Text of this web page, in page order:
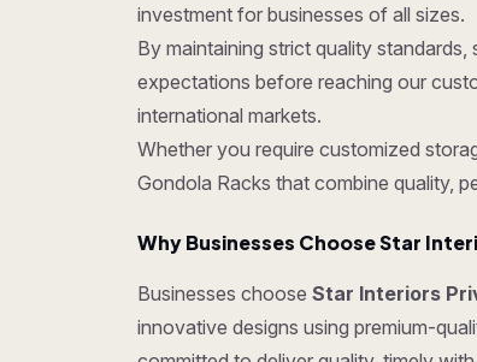
investment for businesses of all sizes.
By maintaining strict quality
expectations before reaching our
international markets.
Whether you require customized
Gondola Racks that combine quality,
Why Businesses Choose Star
Businesses choose Star Interiors
innovative designs using premium-